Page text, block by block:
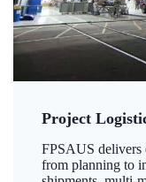
Project
FPSAUS delivers
from planning to